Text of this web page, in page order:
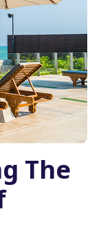
The